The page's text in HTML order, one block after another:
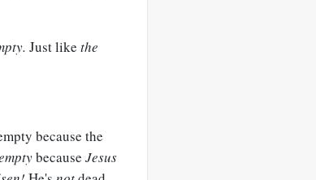
Just like the
because the
because Jesus